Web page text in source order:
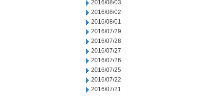
2016/08/03
2016/08/02
2016/08/01
2016/07/29
2016/07/28
2016/07/27
2016/07/26
2016/07/25
2016/07/22
2016/07/21